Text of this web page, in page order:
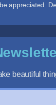
appreciated.
beautiful